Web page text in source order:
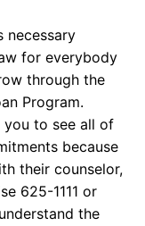
necessary
for everybody
through the
Program.
you to see all of
because
their counselor,
625-1111 or
the